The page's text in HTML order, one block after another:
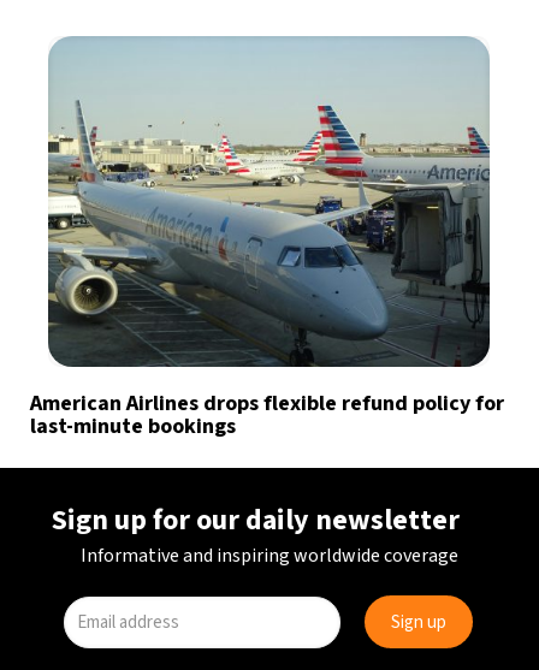
American Airlines drops flexible refund policy for
last-minute bookings
Sign up for our daily newsletter
Informative and inspiring worldwide coverage